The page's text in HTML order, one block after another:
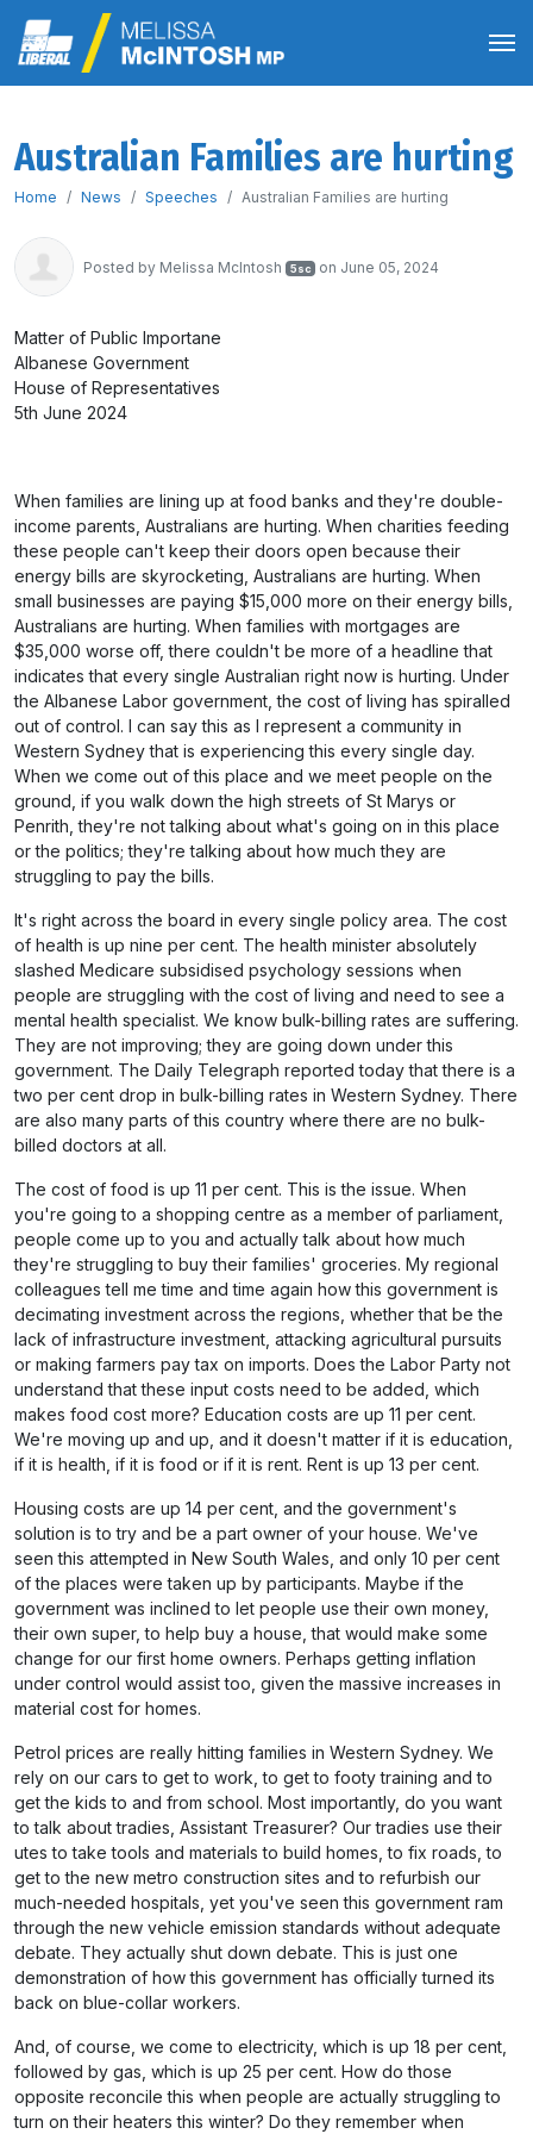
Australian Families are hurting
Home News Speeches Australian Families are hurting
Posted by Melissa McIntosh 5sc on June 05, 2024
Matter of Public Importane
Albanese Government
House of Representatives
5th June 2024
When families are lining up at food banks and they're double-
income parents, Australians are hurting. When charities feeding
these people can't keep their doors open because their
energy bills are skyrocketing, Australians are hurting. When
small businesses are paying $15,000 more on their energy bills,
Australians are hurting. When families with mortgages are
$35,000 worse off, there couldn't be more of a headline that
indicates that every single Australian right now is hurting. Under
the Albanese Labor government, the cost of living has spiralled
out of control. I can say this as I represent a community in
Western Sydney that is experiencing this every single day.
When we come out of this place and we meet people on the
ground, if you walk down the high streets of St Marys or
Penrith, they're not talking about what's going on in this place
or the politics; they're talking about how much they are
struggling to pay the bills.
It's right across the board in every single policy area. The cost
of health is up nine per cent. The health minister absolutely
slashed Medicare subsidised psychology sessions when
people are struggling with the cost of living and need to see a
mental health specialist. We know bulk-billing rates are suffering.
They are not improving; they are going down under this
government. The Daily Telegraph reported today that there is a
two per cent drop in bulk-billing rates in Western Sydney. There
are also many parts of this country where there are no bulk-
billed doctors at all.
The cost of food is up 11 per cent. This is the issue. When
you're going to a shopping centre as a member of parliament,
people come up to you and actually talk about how much
they're struggling to buy their families' groceries. My regional
colleagues tell me time and time again how this government is
decimating investment across the regions, whether that be the
lack of infrastructure investment, attacking agricultural pursuits
or making farmers pay tax on imports. Does the Labor Party not
understand that these input costs need to be added, which
makes food cost more? Education costs are up 11 per cent.
We're moving up and up, and it doesn't matter if it is education,
if it is health, if it is food or if it is rent. Rent is up 13 per cent.
Housing costs are up 14 per cent, and the government's
solution is to try and be a part owner of your house. We've
seen this attempted in New South Wales, and only 10 per cent
of the places were taken up by participants. Maybe if the
government was inclined to let people use their own money,
their own super, to help buy a house, that would make some
change for our first home owners. Perhaps getting inflation
under control would assist too, given the massive increases in
material cost for homes.
Petrol prices are really hitting families in Western Sydney. We
rely on our cars to get to work, to get to footy training and to
get the kids to and from school. Most importantly, do you want
to talk about tradies, Assistant Treasurer? Our tradies use their
utes to take tools and materials to build homes, to fix roads, to
get to the new metro construction sites and to refurbish our
much-needed hospitals, yet you've seen this government ram
through the new vehicle emission standards without adequate
debate. They actually shut down debate. This is just one
demonstration of how this government has officially turned its
back on blue-collar workers.
And, of course, we come to electricity, which is up 18 per cent,
followed by gas, which is up 25 per cent. How do those
opposite reconcile this when people are actually struggling to
turn on their heaters this winter? Do they remember when